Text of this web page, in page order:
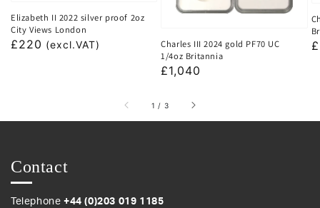
Elizabeth II 2022 silver proof 2oz
City Views London
Regular
£220 (excl.VAT)
Charles III 2024 gold PF70 UC
1/4oz Britannia
Regular
£1,040
1 / of
3
Contact
Telephone +44 (0)203 019 1185